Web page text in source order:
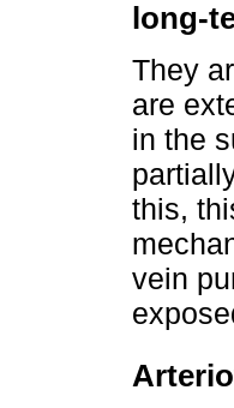
long-
They
are
in the
this,
vein